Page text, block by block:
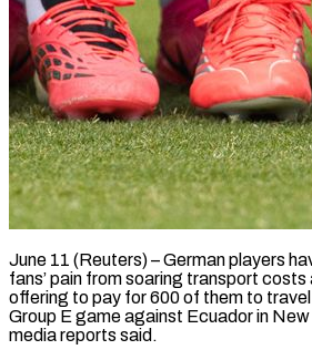
June 11 (Reuters) – German players
fans’ pain from soaring transport costs
offering to ​pay for 600 of them to
Group E game against Ecuador in
media reports said.